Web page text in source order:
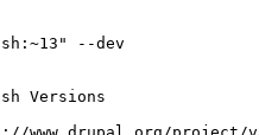
--dev
Versions